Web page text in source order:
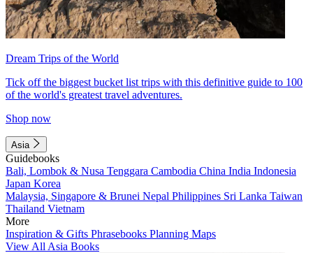
Dream Trips of the World
Tick off the biggest bucket list trips with this definitive guide to 100
of the world's greatest travel adventures.
Shop now
Asia
Guidebooks
Bali, Lombok & Nusa Tenggara Cambodia China India Indonesia
Japan Korea
Malaysia, Singapore & Brunei Nepal Philippines Sri Lanka Taiwan
Thailand Vietnam
More
Inspiration & Gifts Phrasebooks Planning Maps
View All Asia Books